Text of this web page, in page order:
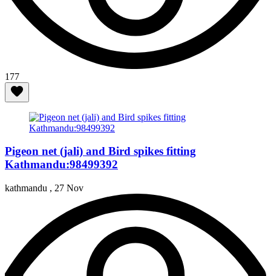
177
Pigeon net (jali) and Bird spikes fitting
Kathmandu:98499392
kathmandu , 27 Nov